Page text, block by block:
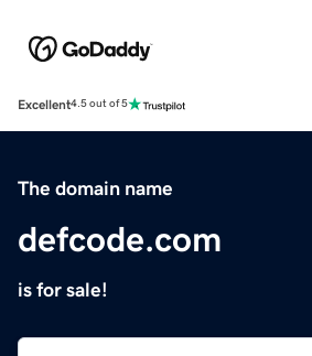
Excellent4.5 out of 5
The domain name
defcode.com
is for sale!